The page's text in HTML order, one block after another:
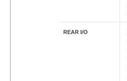
REAR I/O